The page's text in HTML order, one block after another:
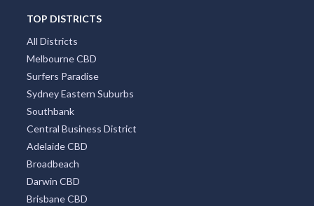
TOP DISTRICTS
All Districts
Melbourne CBD
Surfers Paradise
Sydney Eastern Suburbs
Southbank
Central Business District
Adelaide CBD
Broadbeach
Darwin CBD
Brisbane CBD